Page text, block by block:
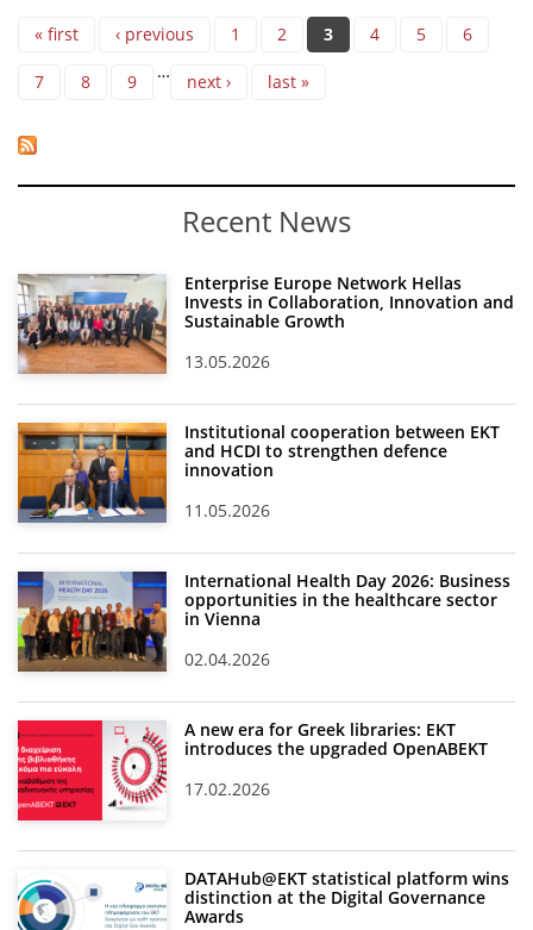
Pages
« first ‹ previous 1 2 3 4 5 6
7 8 9 … next › last »
Recent News
Enterprise Europe Network Hellas
Invests in Collaboration, Innovation and
Sustainable Growth
13.05.2026
Institutional cooperation between EKT
and HCDI to strengthen defence
innovation
11.05.2026
International Health Day 2026: Business
opportunities in the healthcare sector
in Vienna
02.04.2026
A new era for Greek libraries: EKT
introduces the upgraded OpenABEKT
17.02.2026
DATAHub@EKT statistical platform wins
distinction at the Digital Governance
Awards